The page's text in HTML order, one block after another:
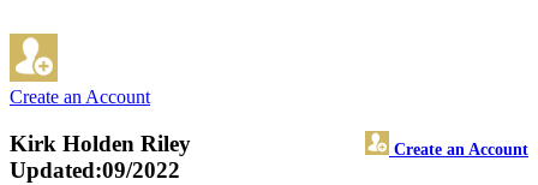
Create an Account
Kirk Holden Riley Create an Account
Updated:09/2022